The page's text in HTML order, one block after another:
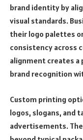
brand identity by
visual standards.
their logo palettes
consistency across
alignment creates a
brand recognition
Custom printing
logos, slogans, and
advertisements.